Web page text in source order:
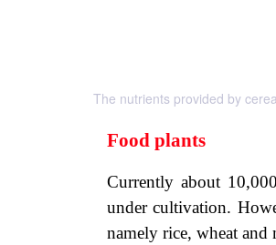
The nutrients provided by
Food plants
Currently about
under cultivation.
namely rice, wheat and